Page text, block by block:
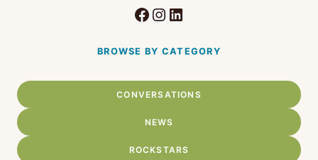
Facebook
Instagram
LinkedIn
BROWSE BY CATEGORY
CONVERSATIONS
NEWS
ROCKSTARS